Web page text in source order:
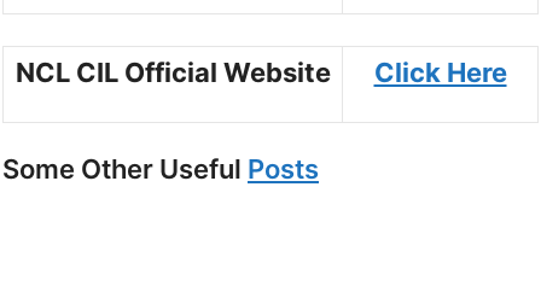
NCL CIL Official Website Click Here
Some Other Useful Posts